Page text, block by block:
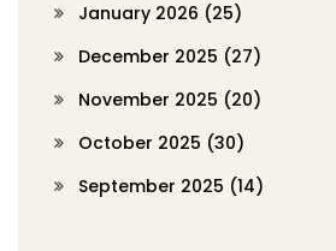
January 2026 (25)
December 2025 (27)
November 2025 (20)
October 2025 (30)
September 2025 (14)